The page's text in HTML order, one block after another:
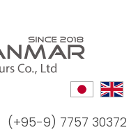
(+95-9) 7757 30372